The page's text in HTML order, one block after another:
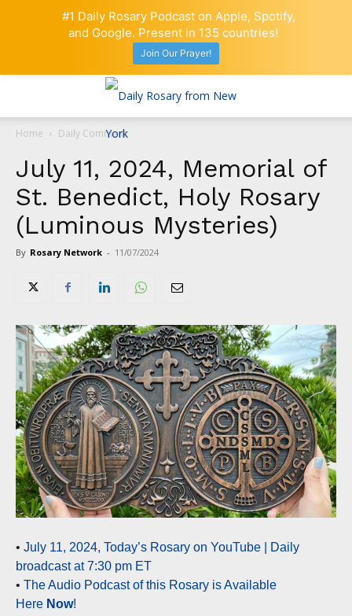
Home Daily Comment
July 11, 2024, Memorial of
St. Benedict, Holy Rosary
(Luminous Mysteries)
By Rosary Network - 11/07/2024
• July 11, 2024, Today’s Rosary on YouTube | Daily
broadcast at 7:30 pm ET
• The Audio Podcast of this Rosary is Available
Here Now!
#1 Daily Rosary Podcast on Apple, Spotify,
and Google. Present in 135 countries!
Join Our Prayer!